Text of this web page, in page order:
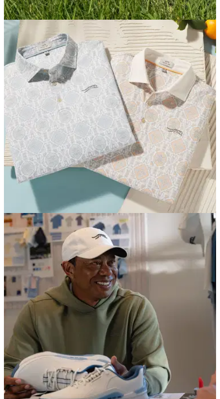
GOLF SHOES 06/03/26
Sun Day Red Presidio Golf Shoe Review:
Sleek, spikeless stability
Athletic looks and incredible traction combine to make Sun
Day Red's first high-performance spikeless shoe a winner.
EQUIPMENT NEWS 16/02/26
Sun Day Red pays tribute to Tiger Woods' '90s
style with the First Light collection
Released to mark this year's Genesis Invitational, the
collection nods to the iconic fashion worn by the GOAT
during his amateur era.